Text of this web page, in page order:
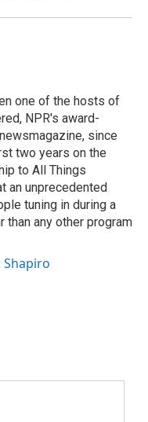
one of the hosts of
NPR's award-
since
two years on the
to All Things
an unprecedented
tuning in during a
than any other program
Shapiro